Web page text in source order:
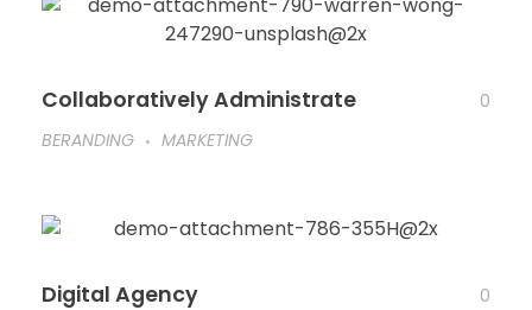
Collaboratively Administrate
0
BERANDING
MARKETING
Digital Agency
0